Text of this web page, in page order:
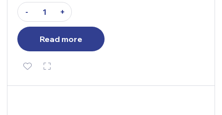
- +
Read more